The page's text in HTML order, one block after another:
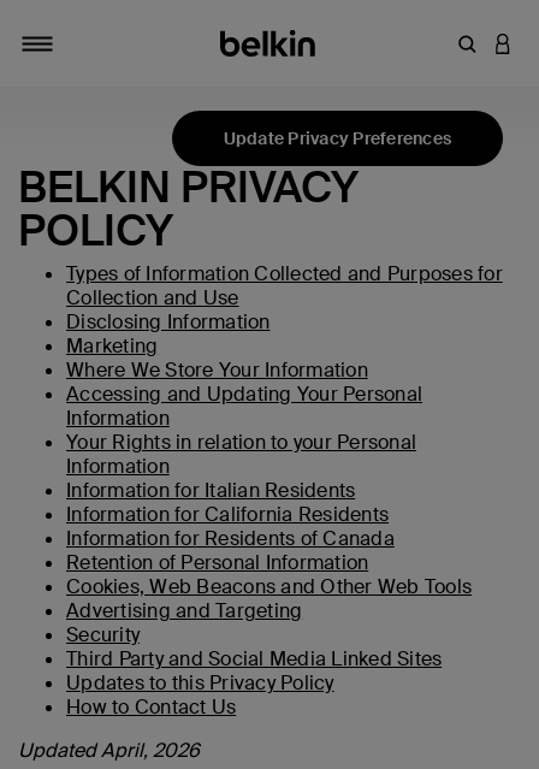
输入关键
登录
Update Privacy Preferences
BELKIN PRIVACY
POLICY
Types of Information Collected and Purposes for
Collection and Use
Disclosing Information
Marketing
Where We Store Your Information
Accessing and Updating Your Personal
Information
Your Rights in relation to your Personal
Information
Information for Italian Residents
Information for California Residents
Information for Residents of Canada
Retention of Personal Information
Cookies, Web Beacons and Other Web Tools
Advertising and Targeting
Security
Third Party and Social Media Linked Sites
Updates to this Privacy Policy
How to Contact Us
Updated April, 2026